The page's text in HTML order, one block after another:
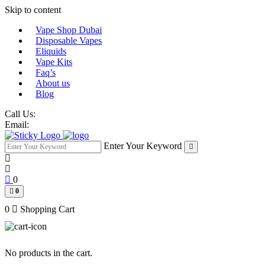
Skip to content
Vape Shop Dubai
Disposable Vapes
Eliquids
Vape Kits
Faq’s
About us
Blog
Call Us:
Email:
Enter Your Keyword
0
0
0 Shopping Cart
No products in the cart.